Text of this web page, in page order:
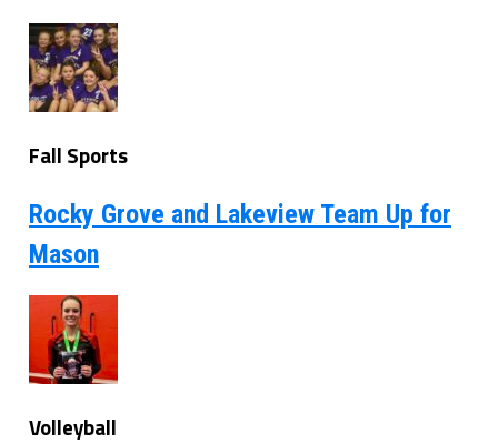
Fall Sports
Rocky Grove and Lakeview Team Up for
Mason
Volleyball